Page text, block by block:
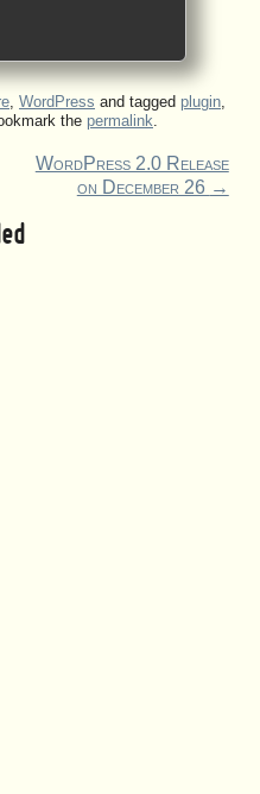
, WordPress and tagged plugin,
the permalink.
WordPress 2.0 Release
on December 26 →